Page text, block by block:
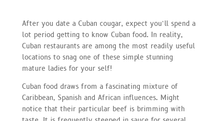
After you date a Cuban cougar, expect you’ll spend a
lot period getting to know Cuban food. In reality,
Cuban restaurants are among the most readily useful
locations to snag one of these simple stunning
mature ladies for your self!
Cuban food draws from a fascinating mixture of
Caribbean, Spanish and African influences. Might
notice that their particular beef is brimming with